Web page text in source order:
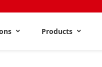
Products